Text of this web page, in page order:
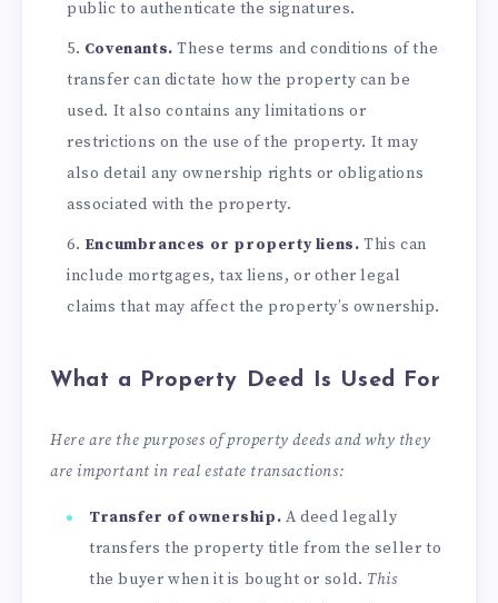
public to authenticate the signatures.
Covenants. These terms and conditions of the
transfer can dictate how the property can be
used. It also contains any limitations or
restrictions on the use of the property. It may
also detail any ownership rights or obligations
associated with the property.
Encumbrances or property liens. This can
include mortgages, tax liens, or other legal
claims that may affect the property’s ownership.
What a Property Deed Is Used For
Here are the purposes of property deeds and why they
are important in real estate transactions:
Transfer of ownership. A deed legally
transfers the property title from the seller to
the buyer when it is bought or sold. This